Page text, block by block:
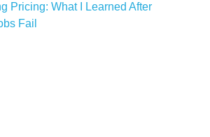
Pricing: What I Learned After
Fail